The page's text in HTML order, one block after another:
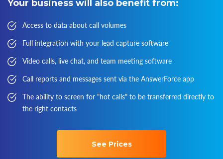
Your business will also benefit from:
Access to data about call volumes
Full integration with your lead capture software
Video calls, live chat, and team meeting software
Call reports and messages sent via the AnswerForce app
The ability to screen for "hot calls" to be transferred directly to
the right contacts
See Prices